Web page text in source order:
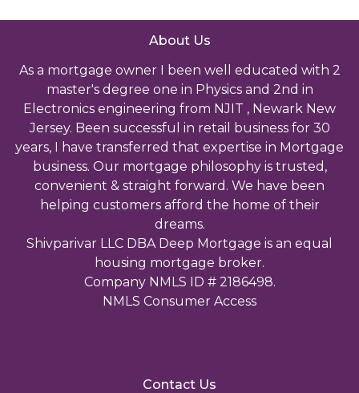
About Us
As a mortgage owner I been well educated with 2
master's degree one in Physics and 2nd in
Electronics engineering from NJIT , Newark New
Jersey. Been successful in retail business for 30
years, I have transferred that expertise in Mortgage
business. Our mortgage philosophy is trusted,
convenient & straight forward. We have been
helping customers afford the home of their
dreams.
Shivparivar LLC DBA Deep Mortgage is an equal
housing mortgage broker.
Company NMLS ID # 2186498.
NMLS Consumer Access
Contact Us